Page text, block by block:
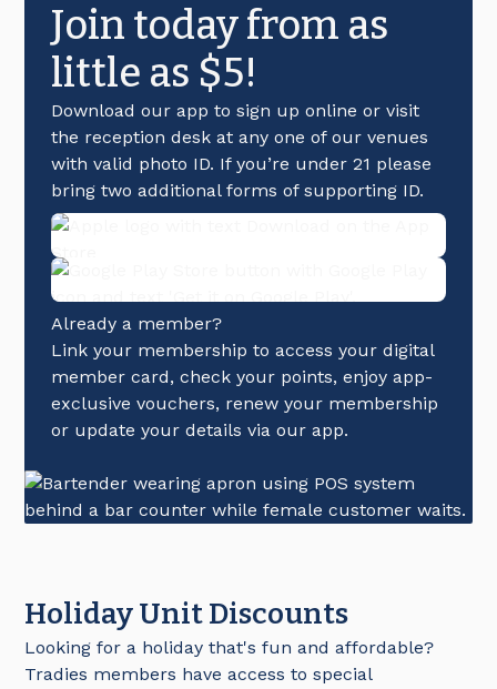
Join today from as
little as $5!
Download our app to sign up online or visit
the reception desk at any one of our venues
with valid photo ID. If you’re under 21 please
bring two additional forms of supporting ID.
Already a member?
Link your membership to access your digital
member card, check your points, enjoy app-
exclusive vouchers, renew your membership
or update your details via our app.
Holiday Unit Discounts
Looking for a holiday that's fun and affordable?
Tradies members have access to special